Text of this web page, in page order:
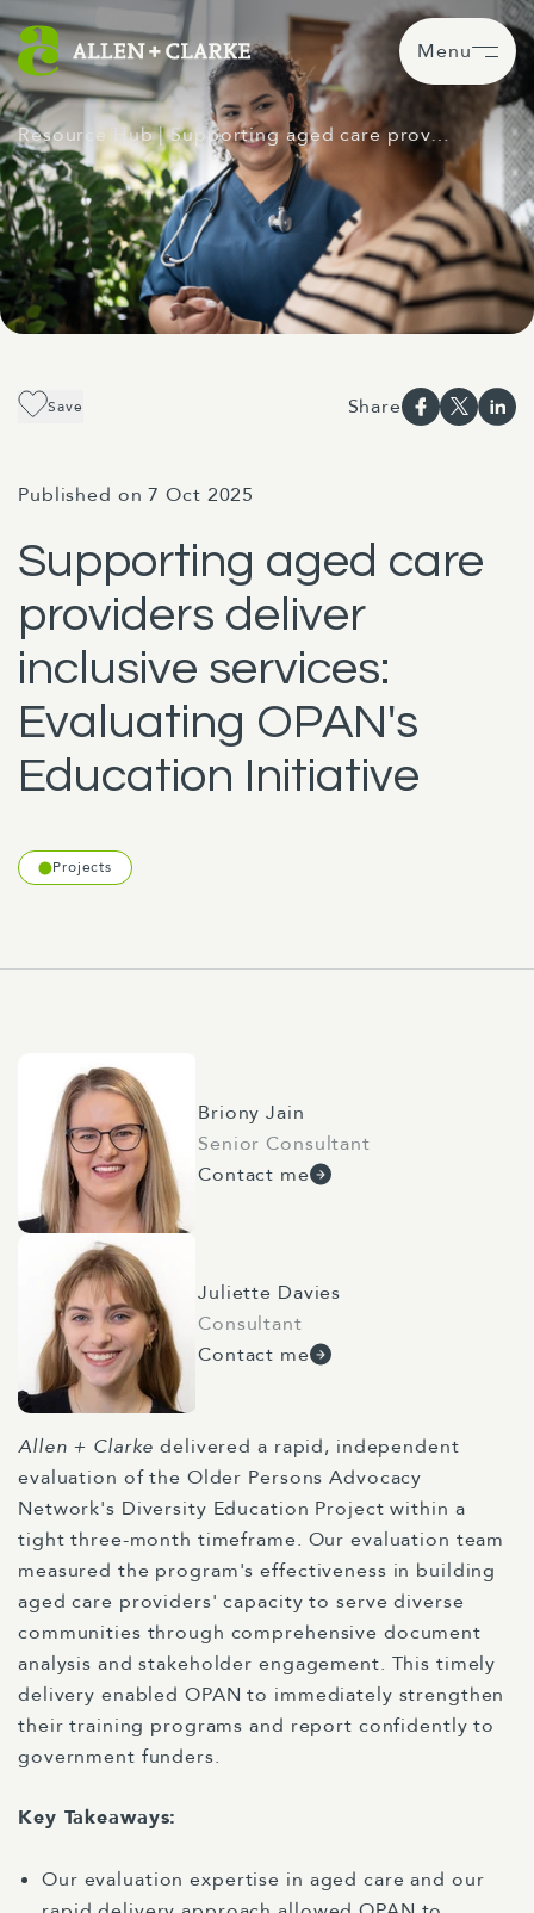
Menu
Resource Hub| Supporting aged care prov…
Save Share
Published on 7 Oct 2025
Supporting aged care
providers deliver
inclusive services:
Evaluating OPAN's
Education Initiative
Projects
Briony Jain
Senior Consultant
Contact me
Juliette Davies
Consultant
Contact me
Allen + Clarkedelivered a rapid, independent
evaluation of the Older Persons Advocacy
Network's Diversity Education Project within a
tight three-month timeframe. Our evaluation team
measured the program's effectiveness in building
aged care providers' capacity to serve diverse
communities through comprehensive document
analysis and stakeholder engagement. This timely
delivery enabled OPAN to immediately strengthen
their training programs and report confidently to
government funders.
Key Takeaways:
Our evaluation expertise in aged care and our